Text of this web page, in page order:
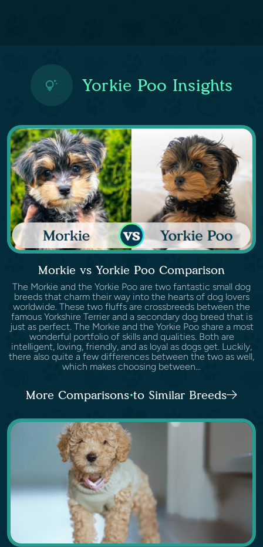
Yorkie Poo Insights
Morkie vs Yorkie Poo Comparison
The Morkie and the Yorkie Poo are two fantastic small dog
breeds that charm their way into the hearts of dog lovers
worldwide. These two fluffs are crossbreeds between the
famous Yorkshire Terrier and a secondary dog breed that is
just as perfect. The Morkie and the Yorkie Poo share a most
wonderful portfolio of skills and qualities. Both are
intelligent, loving, friendly, and as loyal as dogs get. Luckily,
there also quite a few differences between the two as well,
which makes choosing between...
More Comparisons to Similar Breeds